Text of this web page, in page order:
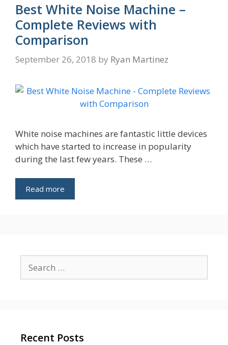
Best White Noise Machine –
Complete Reviews with
Comparison
September 26, 2018 by Ryan Martinez
White noise machines are fantastic little devices
which have started to increase in popularity
during the last few years. These …
Read more
for:
Recent Posts